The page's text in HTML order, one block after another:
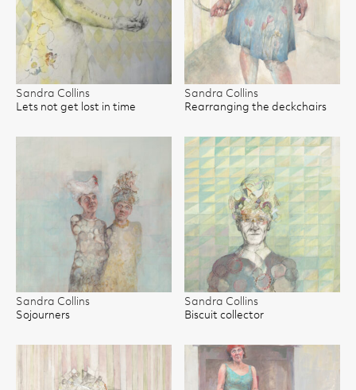
Sandra Collins
Lets not get lost in time
Sandra Collins
Rearranging the deckchairs
Sandra Collins
Sojourners
Sandra Collins
Biscuit collector